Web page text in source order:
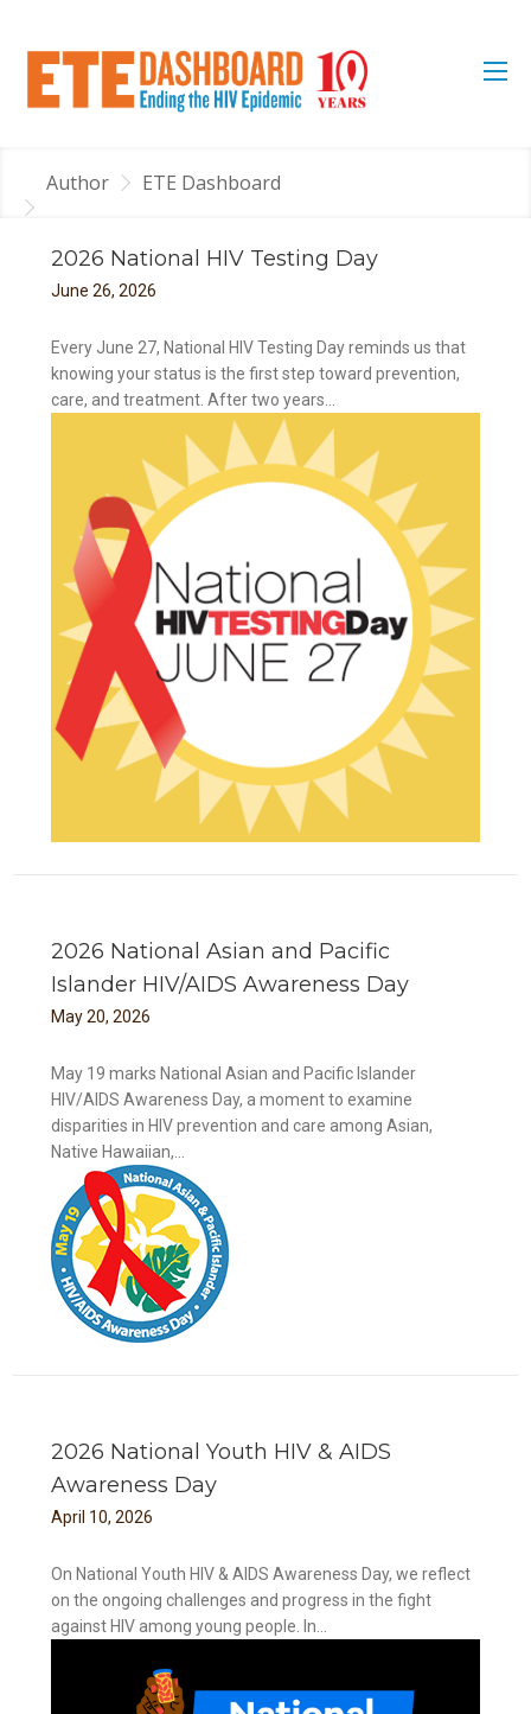
Author ETE Dashboard
2026 National HIV Testing Day
June 26, 2026
Every June 27, National HIV Testing Day reminds us that
knowing your status is the first step toward prevention,
care, and treatment. After two years...
2026 National Asian and Pacific
Islander HIV/AIDS Awareness Day
May 20, 2026
May 19 marks National Asian and Pacific Islander
HIV/AIDS Awareness Day, a moment to examine
disparities in HIV prevention and care among Asian,
Native Hawaiian,...
2026 National Youth HIV & AIDS
Awareness Day
April 10, 2026
On National Youth HIV & AIDS Awareness Day, we reflect
on the ongoing challenges and progress in the fight
against HIV among young people. In...